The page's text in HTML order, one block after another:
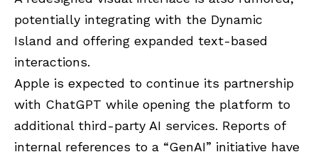
potentially integrating with the Dynamic
Island and offering expanded text-based
interactions.
Apple is expected to continue its partnership
with ChatGPT while opening the platform to
additional third-party AI services. Reports of
internal references to a “GenAI” initiative have